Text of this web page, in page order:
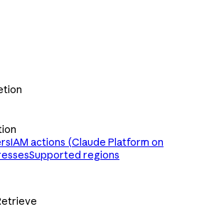
IAM actions (Claude Platform on
Supported regions